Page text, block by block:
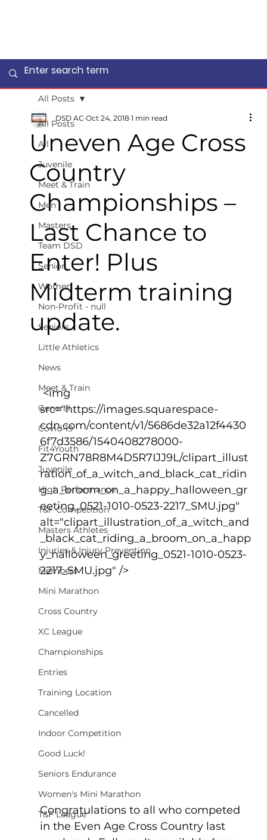
All Posts
All
Juvenile
Meet & Train
Men
Masters
Team DSD
Senior
Women
Non-Profit - null
Seniors
Little Athletics
News
Meet & Train
General
Covid-19
Fit4Youth
Juvenile
High Performance
T&F Competition
Masters Athletes
Injuries & Injury Prevention
Members
Mini Marathon
Cross Country
XC League
Championships
Entries
Training Location
Cancelled
Indoor Competition
Good Luck!
Seniors Endurance
Women's Mini Marathon
T&F League
All Posts
Uneven Age Cross
Country
Championships –
Last Chance to
Enter! Plus
Midterm training
update.
DSD AC Oct 24, 2018 1 min read
<img
src="https://images.squarespace-
cdn.com/content/v1/5686de32a12f4430
6f7d3586/1540408278000-
Z7GRN78R8M4D5R7IJJ9L/clipart_illust
ration_of_a_witch_and_black_cat_ridin
g_a_broom_on_a_happy_halloween_gr
eeting_0521-1010-0523-2217_SMU.jpg"
alt="clipart_illustration_of_a_witch_and
_black_cat_riding_a_broom_on_a_happ
y_halloween_greeting_0521-1010-0523-
2217_SMU.jpg" />
Congratulations to all who competed
in the Even Age Cross Country last